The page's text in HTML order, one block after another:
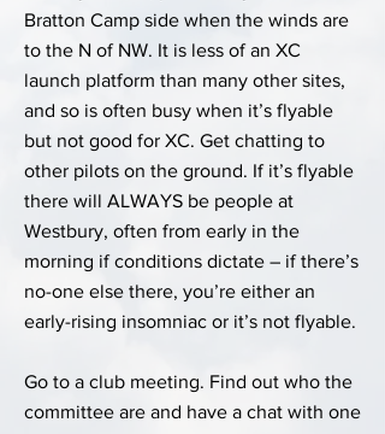
Bratton Camp side when the winds are
to the N of NW. It is less of an XC
launch platform than many other sites,
and so is often busy when it’s flyable
but not good for XC. Get chatting to
other pilots on the ground. If it’s flyable
there will ALWAYS be people at
Westbury, often from early in the
morning if conditions dictate – if there’s
no-one else there, you’re either an
early-rising insomniac or it’s not flyable.
Go to a club meeting. Find out who the
committee are and have a chat with one